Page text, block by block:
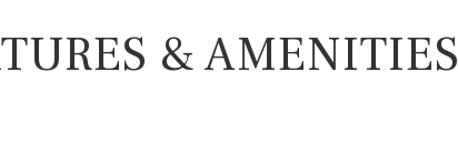
& AMENITIES